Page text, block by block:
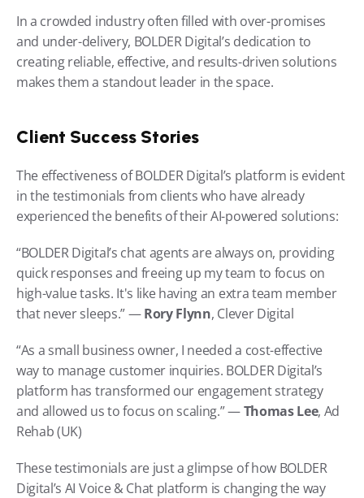
In a crowded industry often filled with over-promises
and under-delivery, BOLDER Digital’s dedication to
creating reliable, effective, and results-driven solutions
makes them a standout leader in the space.
Client Success Stories
The effectiveness of BOLDER Digital’s platform is evident
in the testimonials from clients who have already
experienced the benefits of their AI-powered solutions:
“BOLDER Digital’s chat agents are always on, providing
quick responses and freeing up my team to focus on
high-value tasks. It's like having an extra team member
that never sleeps.” — Rory Flynn, Clever Digital
“As a small business owner, I needed a cost-effective
way to manage customer inquiries. BOLDER Digital’s
platform has transformed our engagement strategy
and allowed us to focus on scaling.” — Thomas Lee, Ad
Rehab (UK)
These testimonials are just a glimpse of how BOLDER
Digital’s AI Voice & Chat platform is changing the way